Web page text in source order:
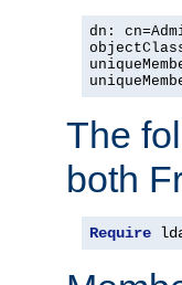
dn:
The
both
Require